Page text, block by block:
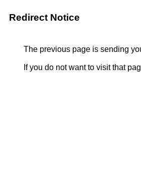
Redirect Notice
The previous page is sending
If you do not want to visit that